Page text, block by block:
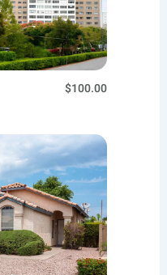
$100.00